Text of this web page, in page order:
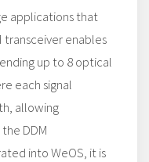
applications that
transceiver enables
up to 8 optical
each signal
allowing
DDM
into WeOS, it is